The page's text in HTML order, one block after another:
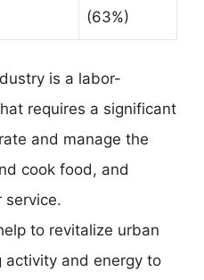
(63%)
is a labor-
requires a significant
and manage the
cook food, and
service.
to revitalize urban
activity and energy to